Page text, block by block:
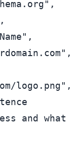
logo.png",
and what